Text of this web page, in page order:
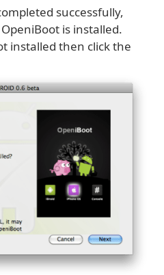
successfully,
is installed.
installed then click the